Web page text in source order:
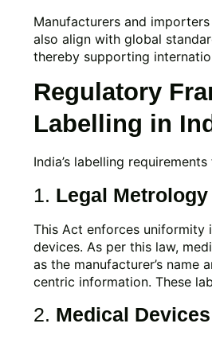
Manufacturers and
also align with global
thereby supporting
Regulatory
Labelling in
India’s labelling
1. Legal Metrology
This Act enforces uniformity
devices. As per this law,
as the manufacturer’s name
centric information. These
2. Medical